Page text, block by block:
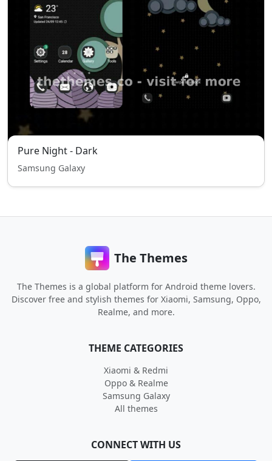
Pure Night - Dark
Samsung Galaxy
The Themes
The Themes is a global platform for Android theme lovers.
Discover free and stylish themes for Xiaomi, Samsung, Oppo,
Realme, and more.
THEME CATEGORIES
Xiaomi & Redmi
Oppo & Realme
Samsung Galaxy
All themes
CONNECT WITH US